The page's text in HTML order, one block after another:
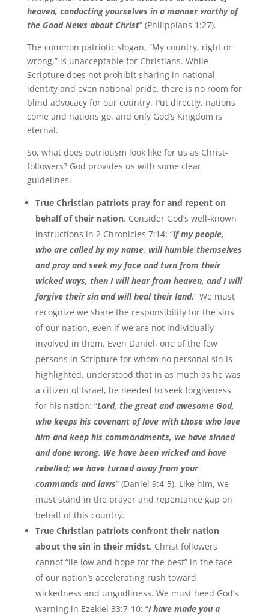
heaven, conducting yourselves in a manner worthy of
the Good News about Christ” (Philippians 1:27).
The common patriotic slogan, “My country, right or
wrong,” is unacceptable for Christians. While
Scripture does not prohibit sharing in national
identity and even national pride, there is no room for
blind advocacy for our country. Put directly, nations
come and nations go, and only God’s Kingdom is
eternal.
So, what does patriotism look like for us as Christ-
followers? God provides us with some clear
guidelines.
True Christian patriots pray for and repent on
behalf of their nation. Consider God’s well-known
instructions in 2 Chronicles 7:14: “If my people,
who are called by my name, will humble themselves
and pray and seek my face and turn from their
wicked ways, then I will hear from heaven, and I will
forgive their sin and will heal their land.” We must
recognize we share the responsibility for the sins
of our nation, even if we are not individually
involved in them. Even Daniel, one of the few
persons in Scripture for whom no personal sin is
highlighted, understood that in as much as he was
a citizen of Israel, he needed to seek forgiveness
for his nation: “Lord, the great and awesome God,
who keeps his covenant of love with those who love
him and keep his commandments, we have sinned
and done wrong. We have been wicked and have
rebelled; we have turned away from your
commands and laws” (Daniel 9:4-5). Like him, we
must stand in the prayer and repentance gap on
behalf of this country.
True Christian patriots confront their nation
about the sin in their midst. Christ followers
cannot “lie low and hope for the best” in the face
of our nation’s accelerating rush toward
wickedness and ungodliness. We must heed God’s
warning in Ezekiel 33:7-10: “I have made you a